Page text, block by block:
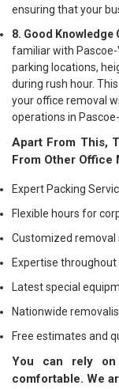
ensuring that your
8. Good Knowledge
familiar with
parking locations,
during rush hour.
your office removal
operations in Pascoe-
Apart From This,
From Other Office
Expert Packing
Flexible hours for
Customized
Expertise
Latest special
Nationwide
Free estimates and
You can rely
comfortable. We